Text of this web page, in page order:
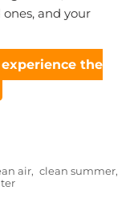
and your
the
air, clean summer,